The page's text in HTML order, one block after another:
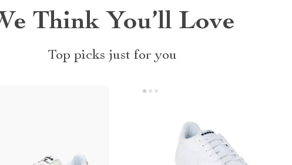
Think You’ll Love
Top picks just for you